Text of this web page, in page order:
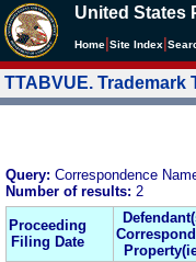
United States
Home Site Index
TTABVUE. Trademark
Query: Correspondence
Number of results: 2
Proceeding
Filing Date